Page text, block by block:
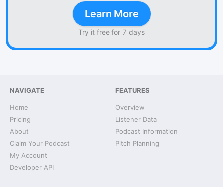
Learn More
Try it free for 7 days
NAVIGATE
Home
Pricing
About
Claim Your Podcast
My Account
Developer API
FEATURES
Overview
Listener Data
Podcast Information
Pitch Planning